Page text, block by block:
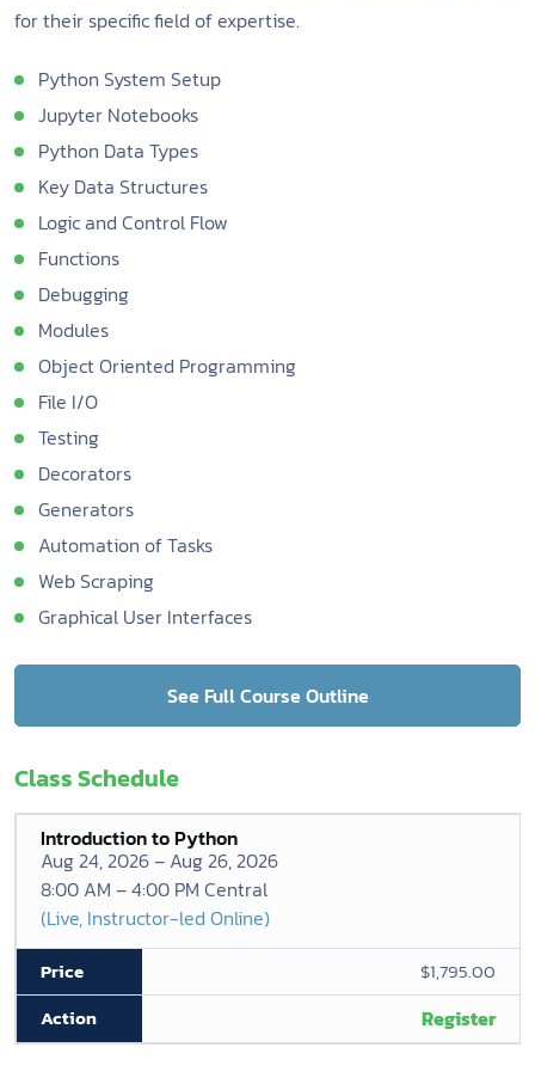
for their specific field of expertise.
Python System Setup
Jupyter Notebooks
Python Data Types
Key Data Structures
Logic and Control Flow
Functions
Debugging
Modules
Object Oriented Programming
File I/O
Testing
Decorators
Generators
Automation of Tasks
Web Scraping
Graphical User Interfaces
See Full Course Outline
Class Schedule
Introduction to Python
Aug 24, 2026 – Aug 26, 2026
8:00 AM – 4:00 PM Central
(Live, Instructor-led Online)
$1,795.00
Register